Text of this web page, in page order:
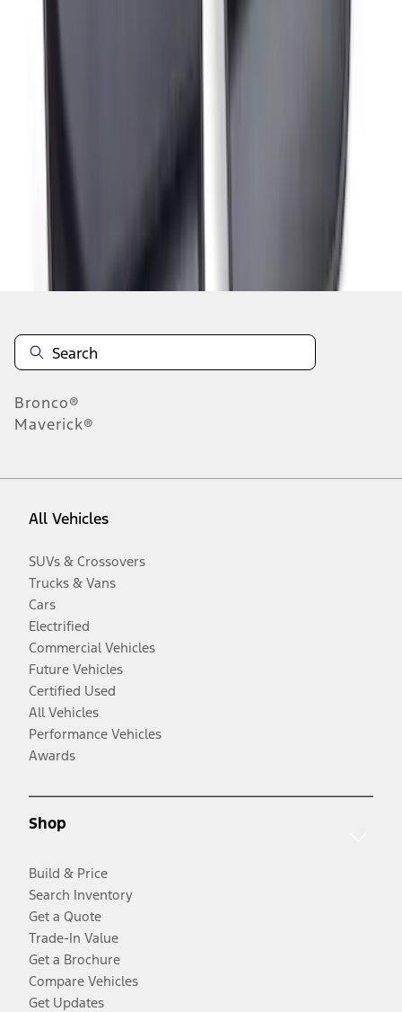
Disclosures
Bronco®
Maverick®
All Vehicles
SUVs & Crossovers
Trucks & Vans
Cars
Electrified
Commercial Vehicles
Future Vehicles
Certified Used
All Vehicles
Performance Vehicles
Awards
Shop
Build & Price
Search Inventory
Get a Quote
Trade-In Value
Get a Brochure
Compare Vehicles
Get Updates